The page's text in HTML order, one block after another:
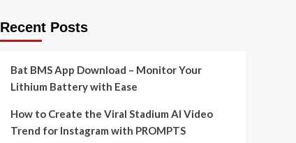
Recent Posts
Bat BMS App Download – Monitor Your
Lithium Battery with Ease
How to Create the Viral Stadium AI Video
Trend for Instagram with PROMPTS